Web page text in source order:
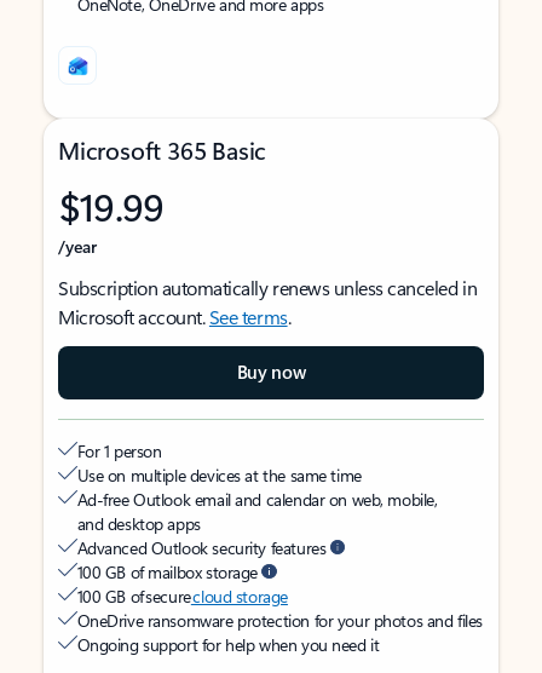
Microsoft 365 Basic
$19.99
/year
Subscription automatically renews unless canceled in
Microsoft account.See terms.
Buy now
For 1 person
Use on multiple devices at the same time
Ad-free Outlook email and calendar on web, mobile,
and desktop apps
Advanced Outlook security features
100 GB of mailbox storage
100 GB of securecloud storage
OneDrive ransomware protection for your photos and files
Ongoing support for help when you need it